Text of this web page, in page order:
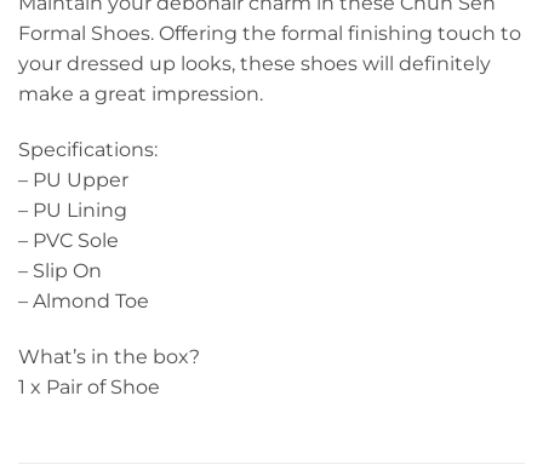
Formal Shoes. Offering the formal finishing touch to
your dressed up looks, these shoes will definitely
make a great impression.
Specifications:
– PU Upper
– PU Lining
– PVC Sole
– Slip On
– Almond Toe
What’s in the box?
1 x Pair of Shoe